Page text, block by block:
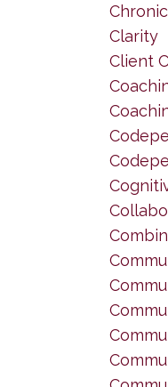
Clarity
Client